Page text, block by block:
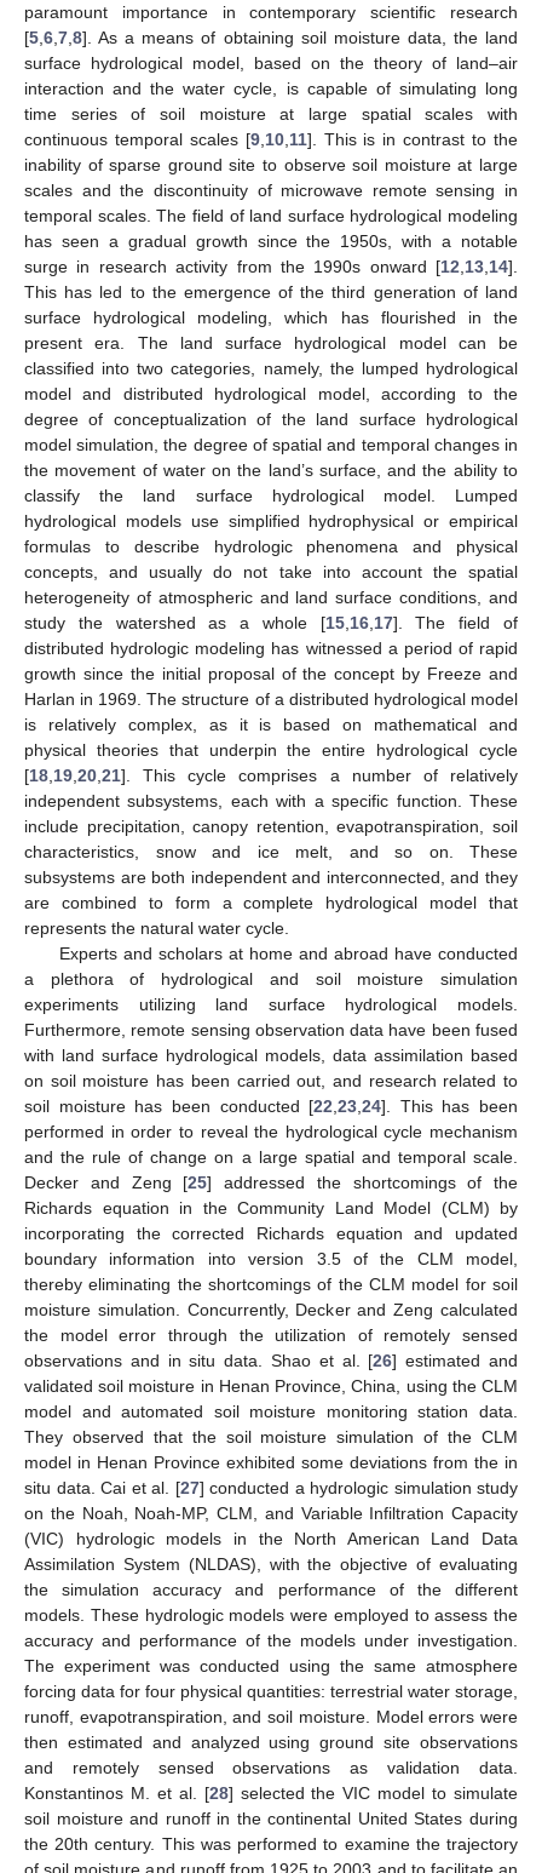
paramount importance in contemporary scientific research
[5 6 7 8]. As a means of obtaining soil moisture data, the land
surface hydrological model, based on the theory of land–air
interaction and the water cycle, is capable of simulating long
time series of soil moisture at large spatial scales with
continuous temporal scales [9, 10, 11]. This is in contrast to the
inability of sparse ground site to observe soil moisture at large
scales and the discontinuity of microwave remote sensing in
temporal scales. The field of land surface hydrological modeling
has seen a gradual growth since the 1950s, with a notable
surge in research activity from the 1990s onward [12 13 14].
This has led to the emergence of the third generation of land
surface hydrological modeling, which has flourished in the
present era. The land surface hydrological model can be
classified into two categories, namely, the lumped hydrological
model and distributed hydrological model, according to the
degree of conceptualization of the land surface hydrological
model simulation, the degree of spatial and temporal changes in
the movement of water on the land’s surface, and the ability to
classify the land surface hydrological model. Lumped
hydrological models use simplified hydrophysical or empirical
formulas to describe hydrologic phenomena and physical
concepts, and usually do not take into account the spatial
heterogeneity of atmospheric and land surface conditions, and
study the watershed as a whole [15, 16, 17]. The field of
distributed hydrologic modeling has witnessed a period of rapid
growth since the initial proposal of the concept by Freeze and
Harlan in 1969. The structure of a distributed hydrological model
is relatively complex, as it is based on mathematical and
physical theories that underpin the entire hydrological cycle
[18 19 20 21]. This cycle comprises a number of relatively
independent subsystems, each with a specific function. These
include precipitation, canopy retention, evapotranspiration, soil
characteristics, snow and ice melt, and so on. These
subsystems are both independent and interconnected, and they
are combined to form a complete hydrological model that
represents the natural water cycle.
Experts and scholars at home and abroad have conducted
a plethora of hydrological and soil moisture simulation
experiments utilizing land surface hydrological models.
Furthermore, remote sensing observation data have been fused
with land surface hydrological models, data assimilation based
on soil moisture has been carried out, and research related to
soil moisture has been conducted [22 ,23 ,24]. This has been
performed in order to reveal the hydrological cycle mechanism
and the rule of change on a large spatial and temporal scale.
Decker and Zeng [25] addressed the shortcomings of the
Richards equation in the Community Land Model (CLM) by
incorporating the corrected Richards equation and updated
boundary information into version 3.5 of the CLM model,
thereby eliminating the shortcomings of the CLM model for soil
moisture simulation. Concurrently, Decker and Zeng calculated
the model error through the utilization of remotely sensed
observations and in situ data. Shao et al. [26] estimated and
validated soil moisture in Henan Province, China, using the CLM
model and automated soil moisture monitoring station data.
They observed that the soil moisture simulation of the CLM
model in Henan Province exhibited some deviations from the in
situ data. Cai et al. [27] conducted a hydrologic simulation study
on the Noah, Noah-MP, CLM, and Variable Infiltration Capacity
(VIC) hydrologic models in the North American Land Data
Assimilation System (NLDAS), with the objective of evaluating
the simulation accuracy and performance of the different
models. These hydrologic models were employed to assess the
accuracy and performance of the models under investigation.
The experiment was conducted using the same atmosphere
forcing data for four physical quantities: terrestrial water storage,
runoff, evapotranspiration, and soil moisture. Model errors were
then estimated and analyzed using ground site observations
and remotely sensed observations as validation data.
Konstantinos M. et al. [28] selected the VIC model to simulate
soil moisture and runoff in the continental United States during
the 20th century. This was performed to examine the trajectory